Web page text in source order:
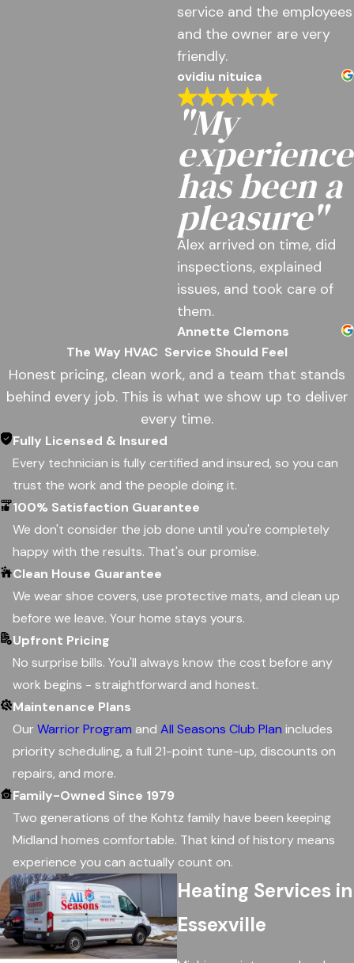
service and the employees
and the owner are very
friendly.
ovidiu nituica
"My
experience
has been a
pleasure"
Alex arrived on time, did
inspections, explained
issues, and took care of
them.
Annette Clemons
The Way HVAC Service Should Feel
Honest pricing, clean work, and a team that stands
behind every job. This is what we show up to deliver
every time.
Fully Licensed & Insured
Every technician is fully certified and insured, so you can
trust the work and the people doing it.
100% Satisfaction Guarantee
We don't consider the job done until you're completely
happy with the results. That's our promise.
Clean House Guarantee
We wear shoe covers, use protective mats, and clean up
before we leave. Your home stays yours.
Upfront Pricing
No surprise bills. You'll always know the cost before any
work begins - straightforward and honest.
Maintenance Plans
Our Warrior Program and All Seasons Club Plan includes
priority scheduling, a full 21-point tune-up, discounts on
repairs, and more.
Family-Owned Since 1979
Two generations of the Kohtz family have been keeping
Midland homes comfortable. That kind of history means
experience you can actually count on.
Heating Services in
Essexville